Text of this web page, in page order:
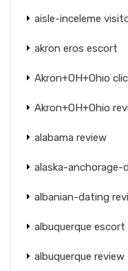
aisle-inceleme
akron eros escort
Akron+OH+Ohio
Akron+OH+Ohio
alabama review
alaska-anchorage-
albanian-dating
albuquerque escort
albuquerque review